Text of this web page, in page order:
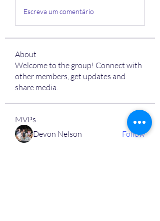
Escreva um comentário
About
Welcome to the group! Connect with
other members, get updates and
share media.
MVPs
Devon Nelson
Follow